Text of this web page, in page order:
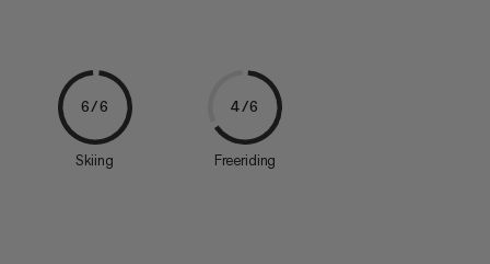
6/6
Skiing
4/6
Freeriding